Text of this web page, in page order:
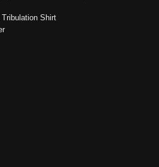
Shirt